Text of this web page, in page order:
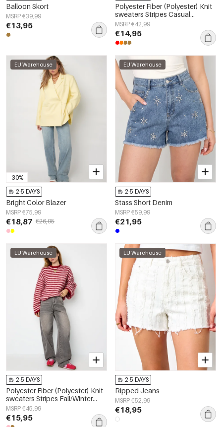
Balloon Skort
MSRP €39,99
€13,95
Polyester Fiber (Polyester) Knit
sweaters Stripes Casual
Fall/Winter Clothes
MSRP €42,99
€14,95
-30%
EU Warehouse
2-5 DAYS
Bright Color Blazer
MSRP €75,99
€18,87 €26,95
EU Warehouse
2-5 DAYS
Stass Short Denim
MSRP €59,99
€21,95
EU Warehouse
2-5 DAYS
Polyester Fiber (Polyester) Knit
sweaters Stripes Fall/Winter
Clothes
MSRP €45,99
€15,95
EU Warehouse
2-5 DAYS
Ripped Jeans
MSRP €52,99
€18,95